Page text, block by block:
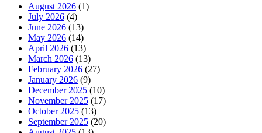
August 2026 (1)
July 2026 (4)
June 2026 (13)
May 2026 (14)
April 2026 (13)
March 2026 (13)
February 2026 (27)
January 2026 (9)
December 2025 (10)
November 2025 (17)
October 2025 (13)
September 2025 (20)